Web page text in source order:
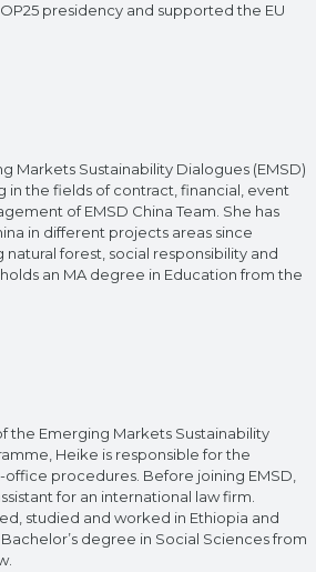
presidency and supported the EU
Markets Sustainability Dialogues (EMSD)
in the fields of contract, financial, event
of EMSD China Team. She has
in different projects areas since
forest, social responsibility and
an MA degree in Education from the
the Emerging Markets Sustainability
Heike is responsible for the
procedures. Before joining EMSD,
for an international law firm.
studied and worked in Ethiopia and
degree in Social Sciences from